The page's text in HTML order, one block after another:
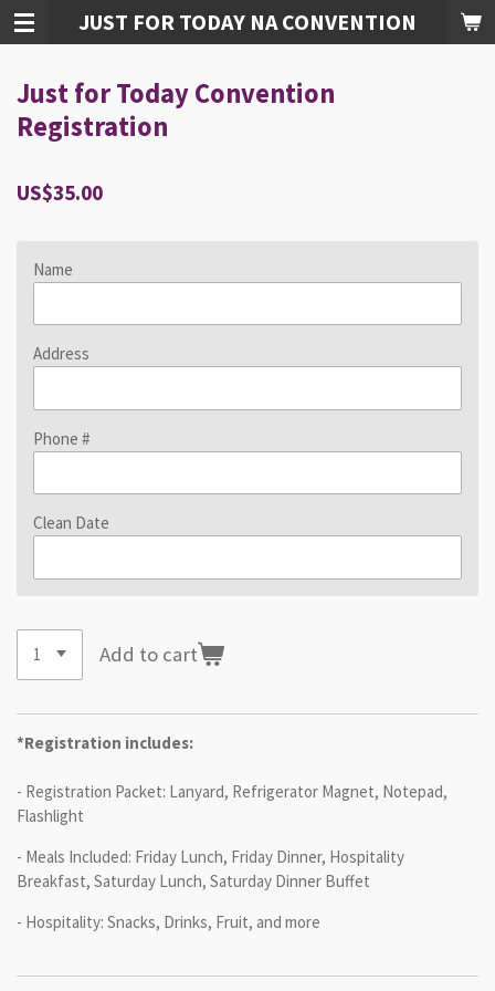
Skip
to
content
JUST FOR TODAY NA CONVENTION
Just for Today Convention
Registration
US$35.00
Name
Address
Phone #
Clean Date
Add to cart
*Registration includes:
- Registration Packet: Lanyard, Refrigerator Magnet, Notepad,
Flashlight
- Meals Included: Friday Lunch, Friday Dinner, Hospitality
Breakfast, Saturday Lunch, Saturday Dinner Buffet
- Hospitality: Snacks, Drinks, Fruit, and more